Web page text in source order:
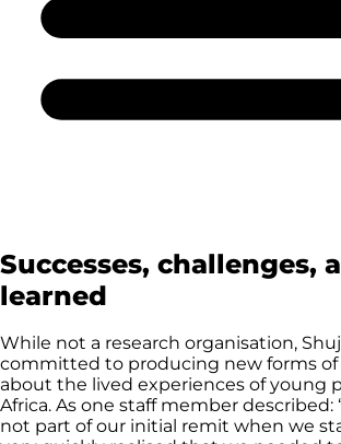
Successes, challenges,
learned
While not a research organisation,
committed to producing new forms
about the lived experiences of young
Africa. As one staff member described:
not part of our initial remit when we